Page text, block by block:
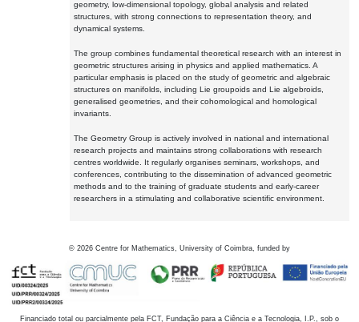
geometry, low-dimensional topology, global analysis and related
structures, with strong connections to representation theory, and
dynamical systems.
The group combines fundamental theoretical research with an interest in
geometric structures arising in physics and applied mathematics. A
particular emphasis is placed on the study of geometric and algebraic
structures on manifolds, including Lie groupoids and Lie algebroids,
generalised geometries, and their cohomological and homological
invariants.
The Geometry Group is actively involved in national and international
research projects and maintains strong collaborations with research
centres worldwide. It regularly organises seminars, workshops, and
conferences, contributing to the dissemination of advanced geometric
methods and to the training of graduate students and early-career
researchers in a stimulating and collaborative scientific environment.
© 2026 Centre for Mathematics, University of Coimbra, funded by
Financiado total ou parcialmente pela FCT, Fundação para a Ciência e a Tecnologia, I.P., sob o